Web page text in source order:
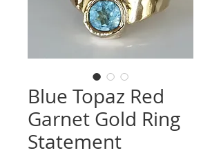
Blue Topaz Red
Garnet Gold Ring
Statement